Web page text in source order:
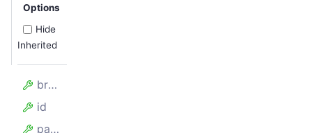
Options
Hide
Inherited
browserPlugin
id
pageOptions